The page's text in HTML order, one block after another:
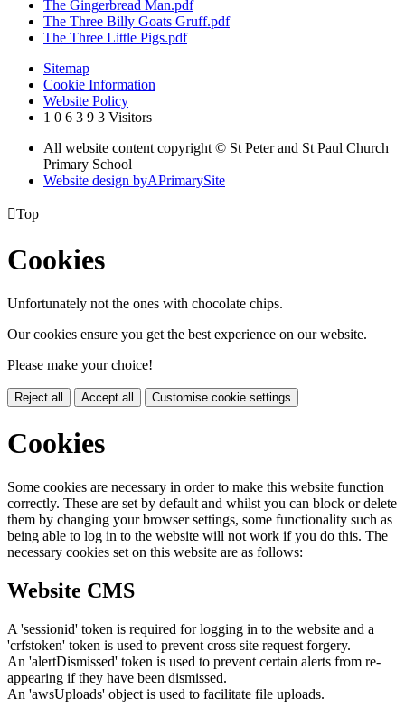
The Gingerbread Man.pdf
The Three Billy Goats Gruff.pdf
The Three Little Pigs.pdf
Sitemap
Cookie Information
Website Policy
1 0 6 3 9 3 Visitors
All website content copyright © St Peter and St Paul Church
Primary School
Website design byAPrimarySite
Top
Cookies
Unfortunately not the ones with chocolate chips.
Our cookies ensure you get the best experience on our website.
Please make your choice!
Reject all Accept all Customise cookie settings
Cookies
Some cookies are necessary in order to make this website function
correctly. These are set by default and whilst you can block or delete
them by changing your browser settings, some functionality such as
being able to log in to the website will not work if you do this. The
necessary cookies set on this website are as follows:
Website CMS
A 'sessionid' token is required for logging in to the website and a
'crfstoken' token is used to prevent cross site request forgery.
An 'alertDismissed' token is used to prevent certain alerts from re-
appearing if they have been dismissed.
An 'awsUploads' object is used to facilitate file uploads.